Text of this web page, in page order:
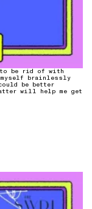
be rid of with
brainlessly
be better
will help me get